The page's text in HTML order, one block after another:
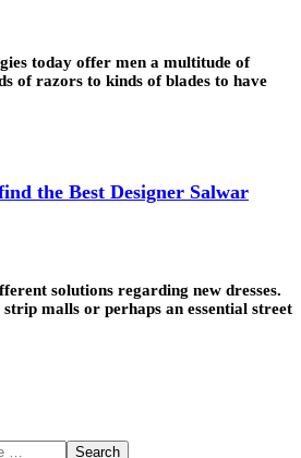
today offer men a multitude of
of razors to kinds of blades to have
the Best Designer Salwar
solutions regarding new dresses.
malls or perhaps an essential street